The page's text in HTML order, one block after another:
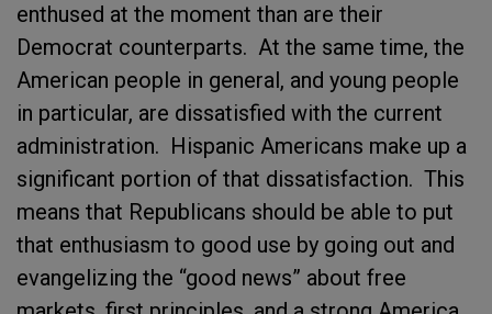
enthused at the moment than are their
Democrat counterparts. At the same time, the
American people in general, and young people
in particular, are dissatisfied with the current
administration. Hispanic Americans make up a
significant portion of that dissatisfaction. This
means that Republicans should be able to put
that enthusiasm to good use by going out and
evangelizing the “good news” about free